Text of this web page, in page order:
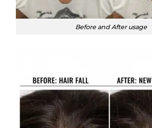
Before and After usage